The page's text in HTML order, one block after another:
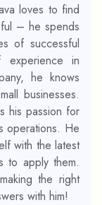
loves to find
– he spends
of successful
experience in
he knows
businesses.
his passion for
operations. He
with the latest
to apply them.
the right
with him!